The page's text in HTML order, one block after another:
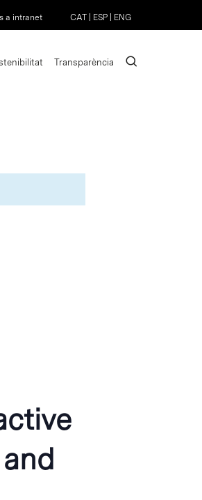
a intranet CAT ESP ENG
Transparència search